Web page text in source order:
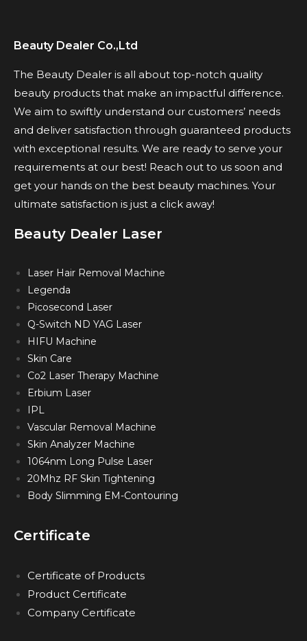
Beauty Dealer Co.,Ltd
The Beauty Dealer is all about top-notch quality
beauty products that make an impactful difference.
We aim to swiftly understand our customers’ needs
and deliver satisfaction through guaranteed products
with exceptional results. We are ready to serve your
requirements at our best! Reach out to us soon and
get your hands on the best beauty machines. Your
ultimate satisfaction is just a click away!
Beauty Dealer Laser
Laser Hair Removal Machine
Legenda
Picosecond Laser
Q-Switch ND YAG Laser
HIFU Machine
Skin Care
Co2 Laser Therapy Machine
Erbium Laser
IPL
Vascular Removal Machine
Skin Analyzer Machine
1064nm Long Pulse Laser
20Mhz RF Skin Tightening
Body Slimming EM-Contouring
Certificate
Certificate of Products
Product Certificate
Company Certificate